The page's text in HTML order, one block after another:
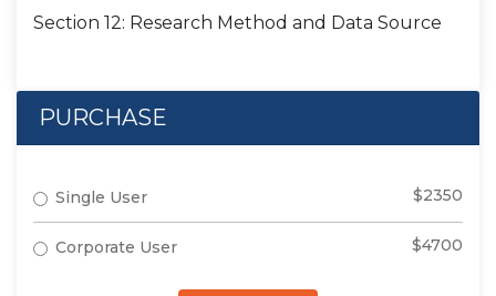
Section 12: Research Method and Data Source
PURCHASE
Single User $2350
Corporate User $4700